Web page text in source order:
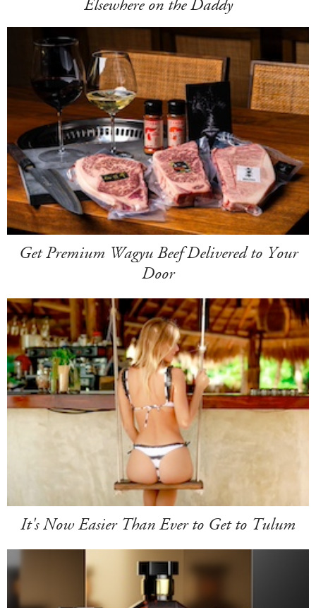
Elsewhere on the Daddy
Get Premium Wagyu Beef Delivered to Your
Door
It's Now Easier Than Ever to Get to Tulum